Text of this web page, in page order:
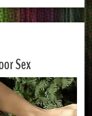
Sex